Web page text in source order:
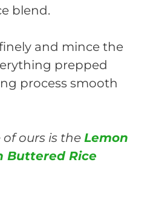
blend.
and mince the
prepped
process smooth
ours is the Lemon
Buttered Rice